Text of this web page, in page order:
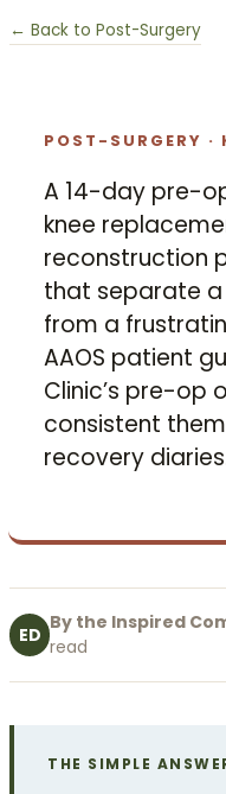
← Back to Post-Surgery
POST-SURGERY ·
A 14-day pre-
knee
reconstruction
that separate
from a
AAOS patient
Clinic’s pre-op
consistent
recovery
ED
By the Inspired
read
THE SIMPLE